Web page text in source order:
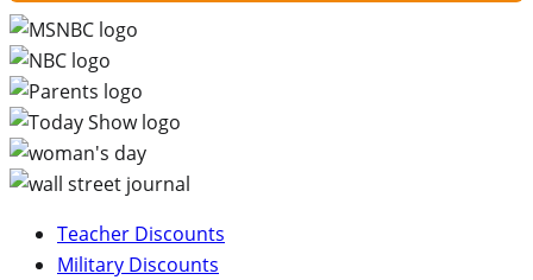
Teacher Discounts
Military Discounts